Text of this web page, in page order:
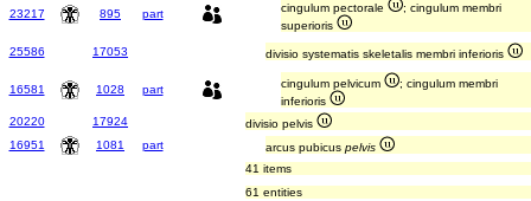
23217 895 part cingulum pectorale
; cingulum membri
superioris
25586
17053 divisio systematis skeletalis membri inferioris
16581 1028 part cingulum pelvicum
; cingulum membri
inferioris
20220
17924
divisio pelvis
16951
1081 part arcus pubicus pelvis
41 items
61 entities